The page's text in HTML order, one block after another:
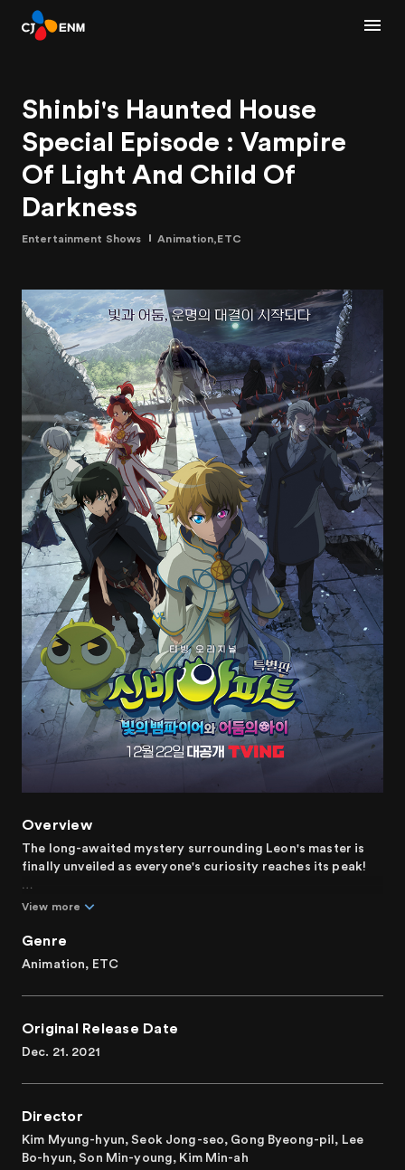
Shinbi's Haunted House
Special Episode : Vampire
Of Light And Child Of
Darkness
Entertainment Shows Animation,ETC
Overview
The long-awaited mystery surrounding Leon's master is
finally unveiled as everyone's curiosity reaches its peak!
During a vampire assault on the Aegis exorcists'
his past. Ignoring his commander's direct order, Leon
embarks on a personal quest to follow the enigmatic
thwart the evil vampire Barlow's scheme. Unexpectedly,
Confronted with his past, Leon must confront his former
self and unlock his true potential to safeguard what he
light, darkness, and destiny.
View more
Genre
Animation, ETC
Original Release Date
Dec. 21. 2021
Director
Kim Myung-hyun, Seok Jong-seo, Gong Byeong-pil, Lee
Bo-hyun, Son Min-young, Kim Min-ah